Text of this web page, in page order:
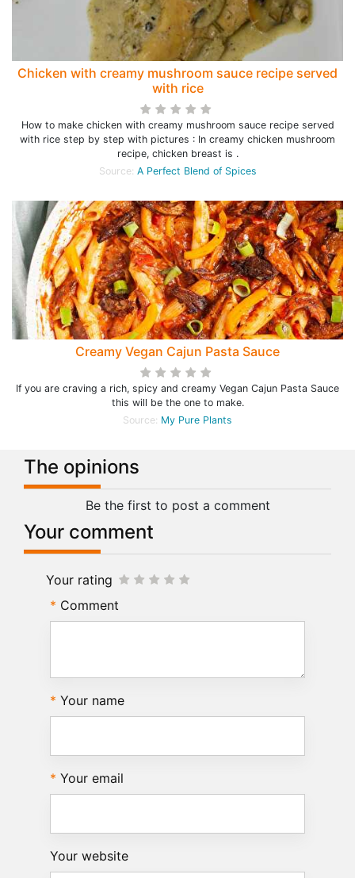
Chicken with creamy mushroom sauce recipe served
with rice
How to make chicken with creamy mushroom sauce recipe served
with rice step by step with pictures : In creamy chicken mushroom
recipe, chicken breast is .
Source: A Perfect Blend of Spices
Creamy Vegan Cajun Pasta Sauce
If you are craving a rich, spicy and creamy Vegan Cajun Pasta Sauce
this will be the one to make.
Source: My Pure Plants
The opinions
Be the first to post a comment
Your comment
Your rating
Comment
Your name
Your email
Your website